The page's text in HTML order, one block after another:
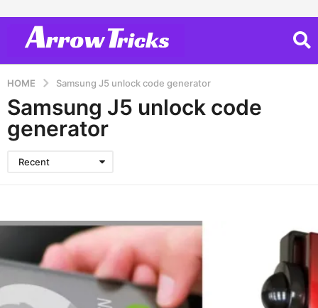
HOME Samsung J5 unlock code generator
Samsung J5 unlock code
generator
Recent